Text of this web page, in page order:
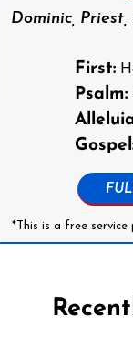
Dominic,
First:
Psalm:
*This is a free